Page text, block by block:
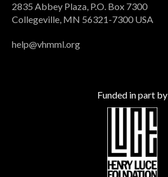
2835 Abbey Plaza, P.O. Box 7300
Collegeville, MN 56321-7300 USA
help@vhmml.org
Funded in part by